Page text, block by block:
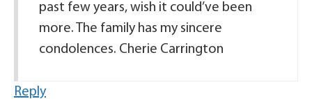
past few years, wish it could’ve been
more. The family has my sincere
condolences. Cherie Carrington
Reply